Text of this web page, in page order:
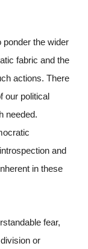
ponder the wider
fabric and the
actions. There
our political
needed.
and
in these
fear,
or